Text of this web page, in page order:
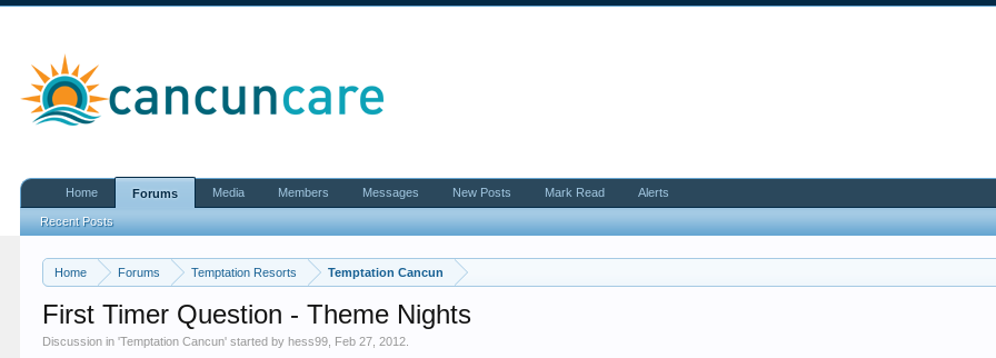
Home Forums Temptation Resorts Temptation Cancun
First Timer Question - Theme Nights
Discussion in 'Temptation Cancun' started byhess99 Feb 27, 2012
Home Forums
Recent Posts
Media Members Messages New Posts Mark Read Alerts